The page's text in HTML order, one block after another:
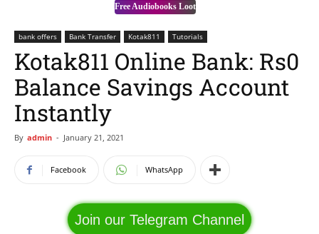
Free Audiobooks Loot
bank offers Bank Transfer Kotak811 Tutorials
Kotak811 Online Bank: Rs0
Balance Savings Account
Instantly
By admin - January 21, 2021
Facebook WhatsApp
Join our Telegram Channel